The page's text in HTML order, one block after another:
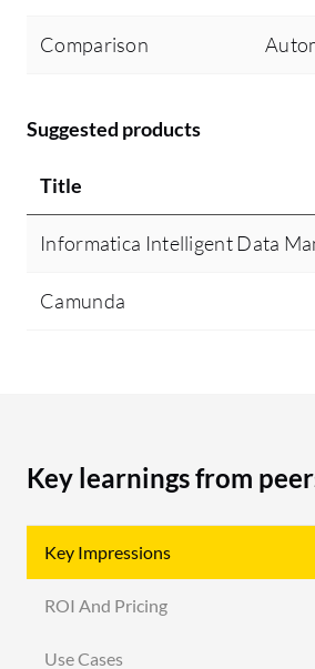
Comparison
Suggested products
Title
Informatica Intelligent Data
Camunda
Key learnings from
Key Impressions
ROI And Pricing
Use Cases